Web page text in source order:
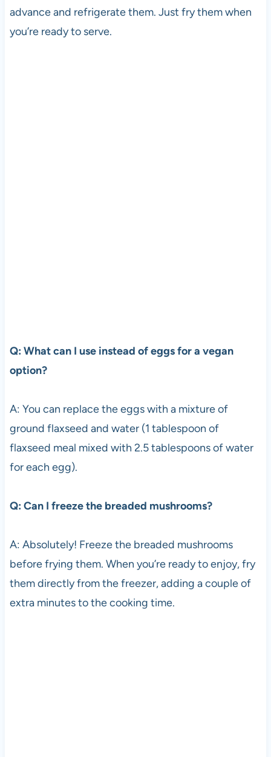
advance and refrigerate them. Just fry them when
you’re ready to serve.
Q: What can I use instead of eggs for a vegan
option?
A: You can replace the eggs with a mixture of
ground flaxseed and water (1 tablespoon of
flaxseed meal mixed with 2.5 tablespoons of water
for each egg).
Q: Can I freeze the breaded mushrooms?
A: Absolutely! Freeze the breaded mushrooms
before frying them. When you’re ready to enjoy, fry
them directly from the freezer, adding a couple of
extra minutes to the cooking time.